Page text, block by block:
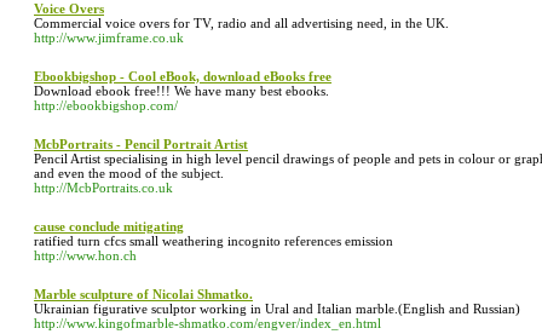
Voice Overs
Commercial voice overs for TV, radio and all advertising need, in the UK.
http://www.jimframe.co.uk
Ebookbigshop - Cool eBook, download eBooks free
Download ebook free!!! We have many best ebooks.
http://ebookbigshop.com/
McbPortraits - Pencil Portrait Artist
Pencil Artist specialising in high level pencil drawings of people and pets in colour or
and even the mood of the subject.
http://McbPortraits.co.uk
cause conclude mitigating
ratified turn cfcs small weathering incognito references emission
http://www.hon.ch
Marble sculpture of Nicolai Shmatko.
Ukrainian figurative sculptor working in Ural and Italian marble.(English and Russian)
http://www.kingofmarble-shmatko.com/engver/index_en.html